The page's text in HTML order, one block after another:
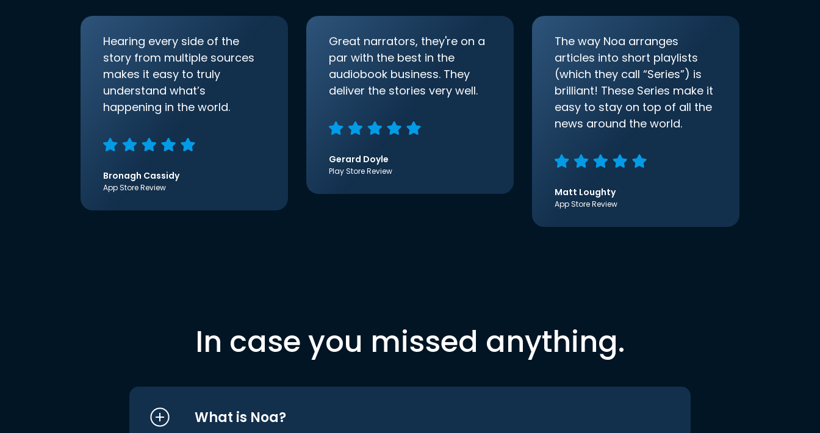
Hearing every side of the
story from multiple sources
makes it easy to truly
understand what’s
happening in the world.
Bronagh Cassidy
App Store Review
Great narrators, they're on a
par with the best in the
audiobook business. They
deliver the stories very well.
Gerard Doyle
Play Store Review
The way Noa arranges
articles into short playlists
(which they call “Series”) is
brilliant! These Series make it
easy to stay on top of all the
news around the world.
Matt Loughty
App Store Review
In case you missed anything.
What is Noa?